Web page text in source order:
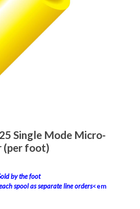
Single Mode Micro-
(per foot)
by the foot
spool as separate line orders<em